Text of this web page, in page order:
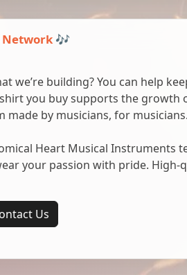
Network 🎶
we’re building? You can help
shirt you buy supports the
made by musicians, for musicians.
Heart Musical Instruments
your passion with pride.
Us